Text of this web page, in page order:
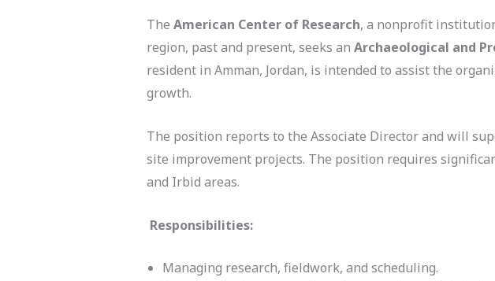
The American Center of Research, a nonprofit
region, past and present, seeks an Archaeological and
resident in Amman, Jordan, is intended to assist the
growth.
The position reports to the Associate Director and will
site improvement projects. The position requires
and Irbid areas.
Responsibilities:
Managing research, fieldwork, and scheduling.